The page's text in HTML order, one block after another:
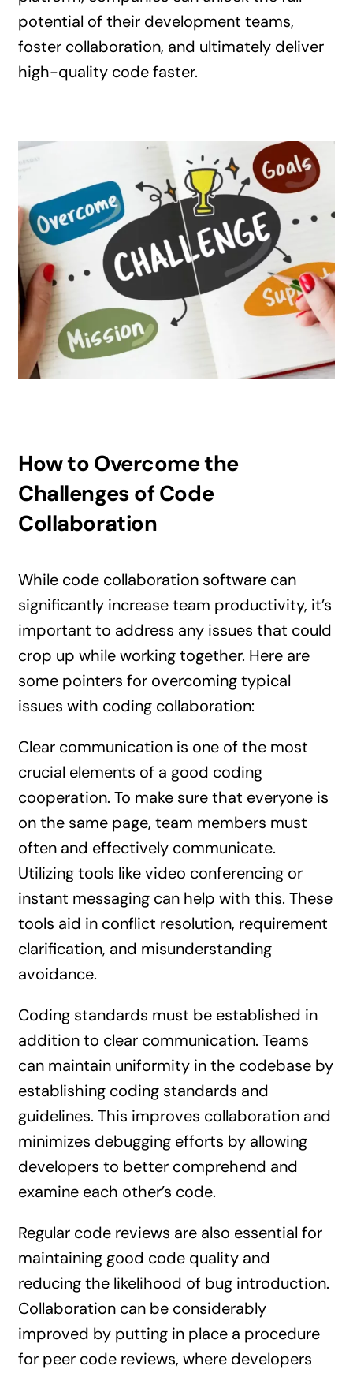
potential of their development teams,
foster collaboration, and ultimately deliver
high-quality code faster.
How to Overcome the
Challenges of Code
Collaboration
While code collaboration software can
significantly increase team productivity, it’s
important to address any issues that could
crop up while working together. Here are
some pointers for overcoming typical
issues with coding collaboration:
Clear communication is one of the most
crucial elements of a good coding
cooperation. To make sure that everyone is
on the same page, team members must
often and effectively communicate.
Utilizing tools like video conferencing or
instant messaging can help with this. These
tools aid in conflict resolution, requirement
clarification, and misunderstanding
avoidance.
Coding standards must be established in
addition to clear communication. Teams
can maintain uniformity in the codebase by
establishing coding standards and
guidelines. This improves collaboration and
minimizes debugging efforts by allowing
developers to better comprehend and
examine each other’s code.
Regular code reviews are also essential for
maintaining good code quality and
reducing the likelihood of bug introduction.
Collaboration can be considerably
improved by putting in place a procedure
for peer code reviews, where developers